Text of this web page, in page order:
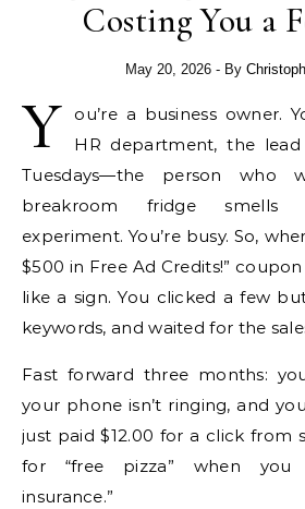
Costing You a
May 20, 2026 - By
Y
ou’re a business owner.
HR department, the
Tuesdays—the person who
breakroom fridge
experiment. You’re busy. So,
$500 in Free Ad Credits!”
like a sign. You clicked a few
keywords, and waited for the
Fast forward three months:
your phone isn’t ringing, and
just paid $12.00 for a click from
for “free pizza” when you
insurance.”